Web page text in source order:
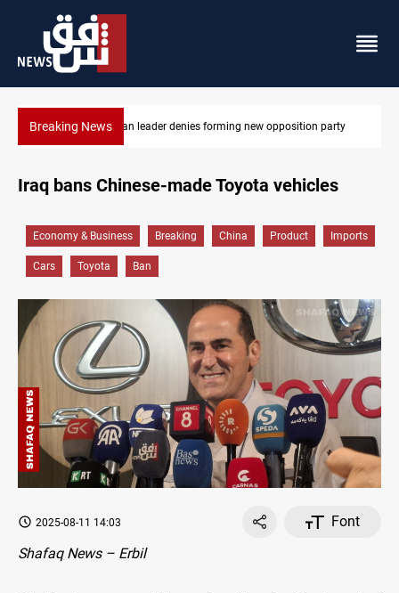
Breaking NewsKirkuk MP demands residents hiring priority in new oil
Iraq bans Chinese-made Toyota vehicles
Economy & Business Breaking China Product Imports
Cars Toyota Ban
2025-08-11 14:03
Font
Shafaq News – Erbil